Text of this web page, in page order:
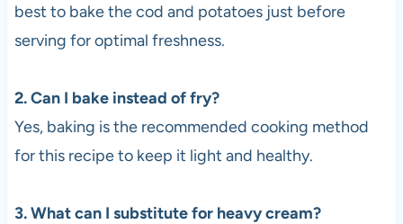
best to bake the cod and potatoes just before
serving for optimal freshness.
2. Can I bake instead of fry?
Yes, baking is the recommended cooking method
for this recipe to keep it light and healthy.
3. What can I substitute for heavy cream?